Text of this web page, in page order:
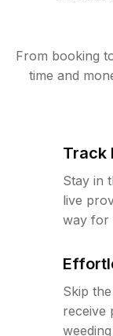
From booking
time and
Track
Stay in
live
way for
Skip
receive